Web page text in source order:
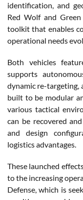
identification, and
Red Wolf and
toolkit that enables
operational needs
Both vehicles
supports
dynamic re-targeting,
built to be modular
various tactical
can be recovered
and design
logistics advantages.
These launched
to the increasing
Defense, which is